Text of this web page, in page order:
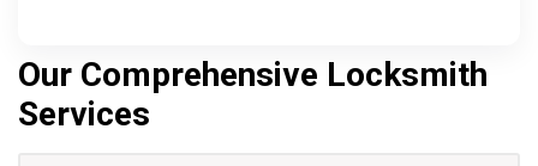
Our Comprehensive Locksmith
Services